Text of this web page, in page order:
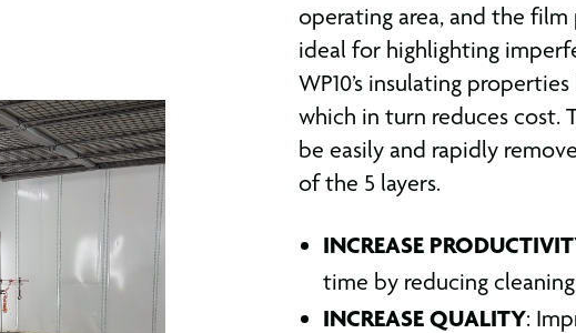
operating area, and the
ideal for highlighting
WP10’s insulating
which in turn reduces cost.
be easily and rapidly
of the 5 layers.
INCREASE
time by reducing
INCREASE QUALITY: